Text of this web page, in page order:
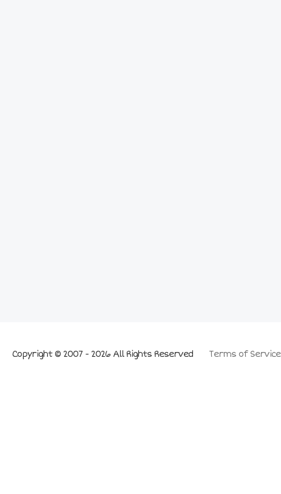
Terms of Service
Copyright © 2007 - 2026 All Rights Reserved